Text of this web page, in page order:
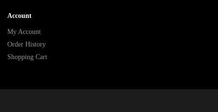
Account
My Account
Order History
Shopping Cart